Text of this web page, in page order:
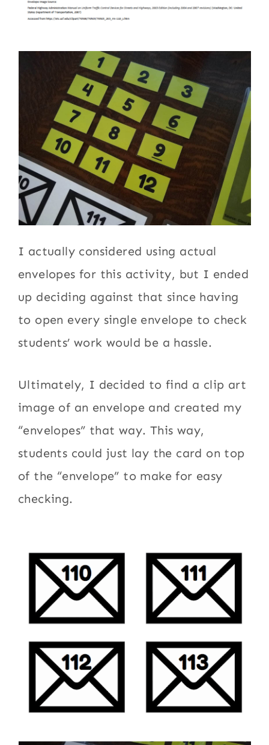
I actually considered using actual
envelopes for this activity, but I ended
up deciding against that since having
to open every single envelope to check
students’ work would be a hassle.
Ultimately, I decided to find a clip art
image of an envelope and created my
“envelopes” that way. This way,
students could just lay the card on top
of the “envelope” to make for easy
checking.